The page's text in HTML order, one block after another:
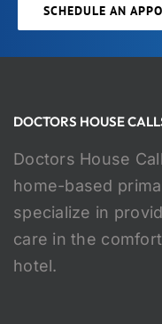
SCHEDULE AN
DOCTORS HOUSE
Doctors House
home-based
specialize in
care in the
hotel.